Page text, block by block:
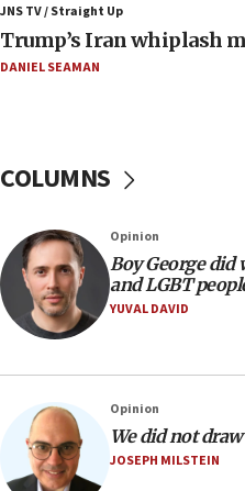
08:21
Extreme heat to sweep
08:11
Somaliland children return
07:37
UN officials get look at
crime
07:10
Israel to offer 20,000
07:05
Religious Zionism MK:
06:42
Mladenov: Israel not
Hamas disarms
JNS TV / Straight Up
Trump’s Iran whiplash
DANIEL SEAMAN
COLUMNS
Opinion
Boy George
and LGBT
YUVAL DAVID
Opinion
We did not
JOSEPH MILSTEIN